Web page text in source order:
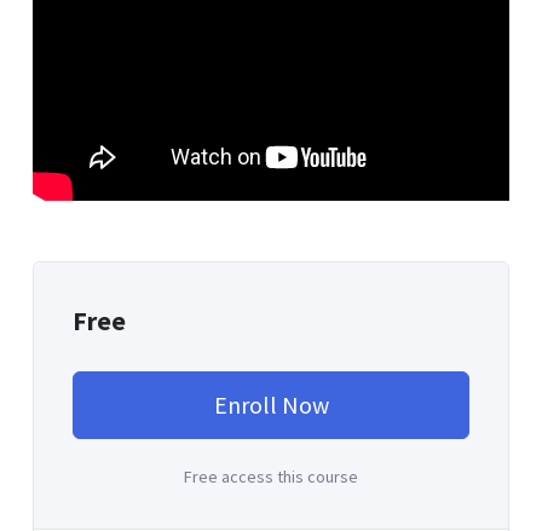
Free
Enroll Now
Free access this course